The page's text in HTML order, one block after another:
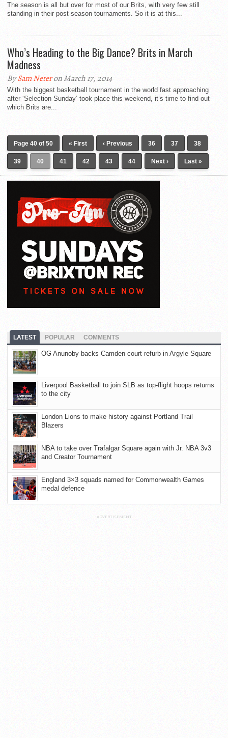
The season is all but over for most of our Brits, with very few still
standing in their post-season tournaments. So it is at this...
Who’s Heading to the Big Dance? Brits in March
Madness
BySam Neteron March 17, 2014
With the biggest basketball tournament in the world fast approaching
after ‘Selection Sunday’ took place this weekend, it’s time to find out
which Brits are...
Page 40 of 50 « First ‹ Previous 36 37 38
39 40 41 42 43 44 Next › Last »
LATEST POPULAR COMMENTS
OG Anunoby backs Camden court refurb in Argyle Square
Liverpool Basketball to join SLB as top-flight hoops returns
to the city
London Lions to make history against Portland Trail
Blazers
NBA to take over Trafalgar Square again with Jr. NBA 3v3
and Creator Tournament
England 3×3 squads named for Commonwealth Games
medal defence
ADVERTISEMENT